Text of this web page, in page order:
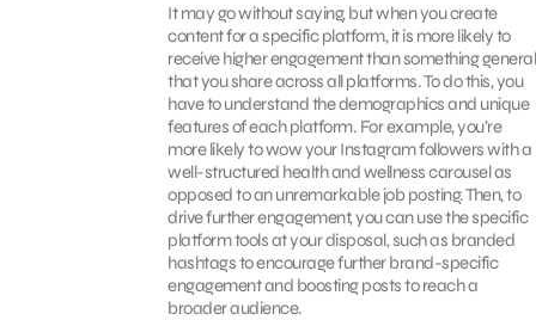
It may go without saying, but when you create
content for a specific platform, it is more likely to
receive higher engagement than something general
that you share across all platforms. To do this, you
have to understand the demographics and unique
features of each platform. For example, you’re
more likely to wow your Instagram followers with a
well-structured health and wellness carousel as
opposed to an unremarkable job posting. Then, to
drive further engagement, you can use the specific
platform tools at your disposal, such as branded
hashtags to encourage further brand-specific
engagement and boosting posts to reach a
broader audience.